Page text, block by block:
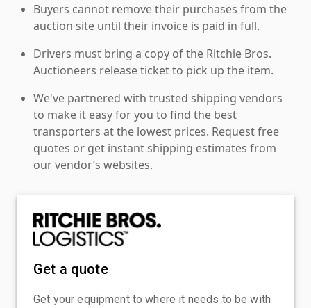
Buyers cannot remove their purchases from the
auction site until their invoice is paid in full.
Drivers must bring a copy of the Ritchie Bros.
Auctioneers release ticket to pick up the item.
We've partnered with trusted shipping vendors
to make it easy for you to find the best
transporters at the lowest prices. Request free
quotes or get instant shipping estimates from
our vendor’s websites.
Get a quote
Get your equipment to where it needs to be with